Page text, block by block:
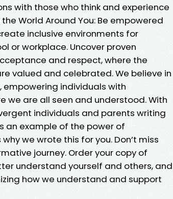
with those who think and experience
World Around You: Be empowered
inclusive environments for
or workplace. Uncover proven
and respect, where the
valued and celebrated. We believe in
individuals with
we are all seen and understood. With
individuals and parents writing
an example of the power of
we wrote this for you. Don’t miss
journey. Order your copy of
understand yourself and others, and
how we understand and support